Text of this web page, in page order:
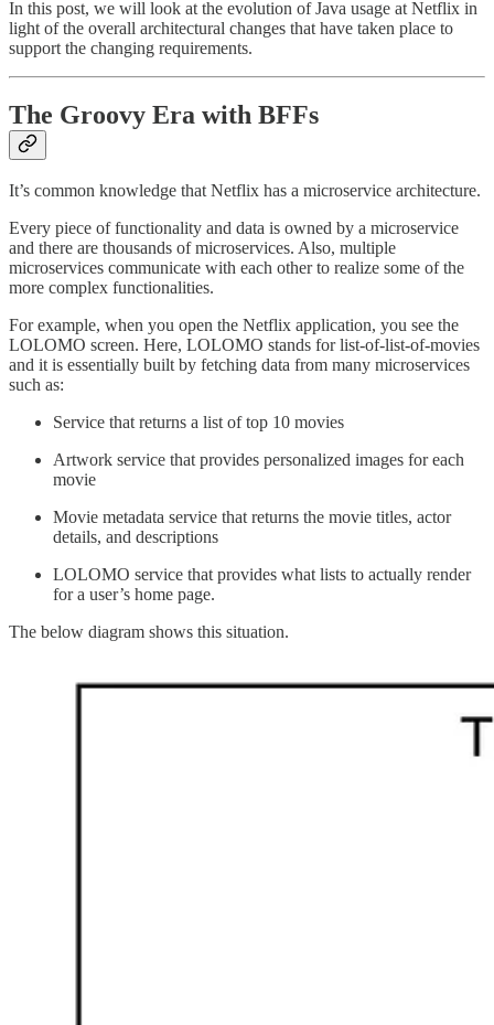
In this post, we will look at the evolution of Java usage at Netflix in
light of the overall architectural changes that have taken place to
support the changing requirements.
The Groovy Era with BFFs
It’s common knowledge that Netflix has a microservice architecture.
Every piece of functionality and data is owned by a microservice
and there are thousands of microservices. Also, multiple
microservices communicate with each other to realize some of the
more complex functionalities.
For example, when you open the Netflix application, you see the
LOLOMO screen. Here, LOLOMO stands for list-of-list-of-movies
and it is essentially built by fetching data from many microservices
such as:
Service that returns a list of top 10 movies
Artwork service that provides personalized images for each
movie
Movie metadata service that returns the movie titles, actor
details, and descriptions
LOLOMO service that provides what lists to actually render
for a user’s home page.
The below diagram shows this situation.